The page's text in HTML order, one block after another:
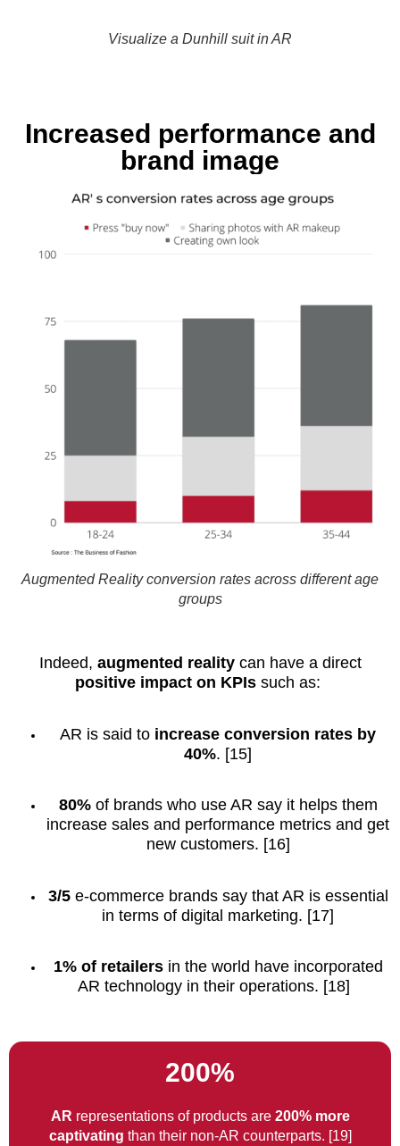
Visualize a Dunhill suit in AR
Increased performance and
brand image
Augmented Reality conversion rates across different age
groups
Indeed, augmented realitycan have a direct
positive impact on KPIs such as:
AR is said to increase conversion rates by
40%. [15]
80%of brands who use AR say it helps them
increase sales and performance metrics and get
new customers. [16]
3/5e-commerce brands say that AR is essential
in terms of digital marketing. [17]
1% of retailersin the world have incorporated
AR technology in their operations. [18]
200%
AR representations of products are 200% more
captivating than their non-AR counterparts. [19]